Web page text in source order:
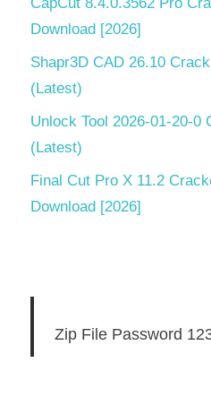
Download [2026]
Shapr3D CAD 26.10
(Latest)
Unlock Tool 2026-01-20-0
(Latest)
Final Cut Pro X 11.2
Download [2026]
Zip File Password